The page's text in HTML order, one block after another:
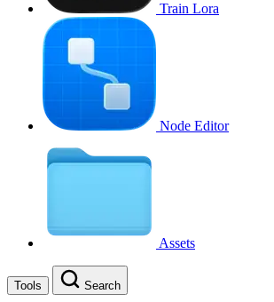
Train Lora
Node Editor
Assets
Tools Search